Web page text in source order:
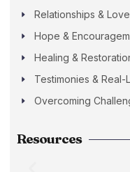
Relationships & Love
Hope &
Healing &
Testimonies & Real-
Overcoming
Resources